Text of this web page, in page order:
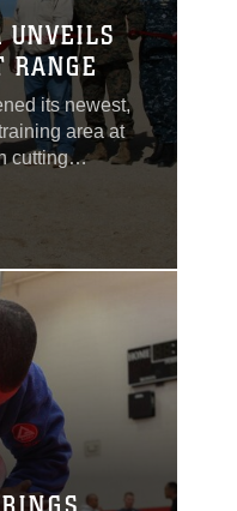
UNVEILS
RANGE
its newest,
area at
cutting
The 274-acre
on
is
to downtown
to allow